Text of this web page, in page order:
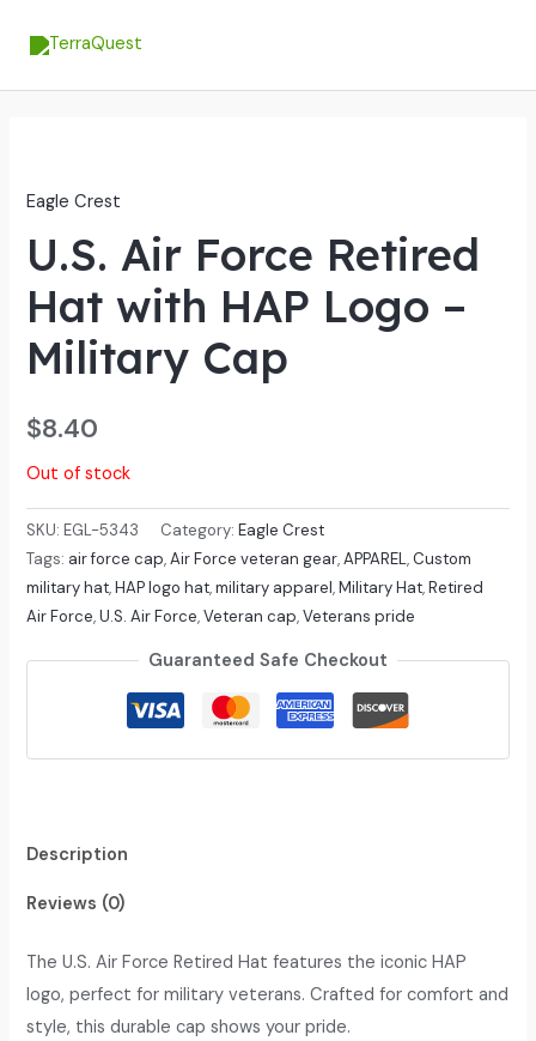
Eagle Crest
U.S. Air Force Retired
Hat with HAP Logo –
Military Cap
$8.40
Out of stock
SKU:EGL-5343 Category:Eagle Crest
Tags: air force cap,Air Force veteran gear,APPAREL,Custom
military hat,HAP logo hat,military apparel,Military Hat,Retired
Air Force,U.S. Air Force,Veteran cap,Veterans pride
Guaranteed Safe Checkout
Description
Reviews (0)
The U.S. Air Force Retired Hat features the iconic HAP
logo, perfect for military veterans. Crafted for comfort and
style, this durable cap shows your pride.